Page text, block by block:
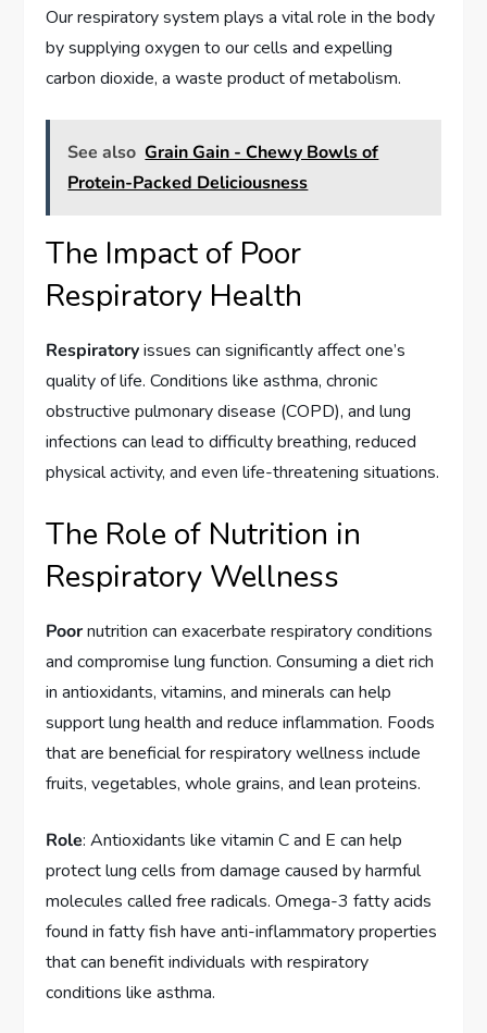
Our respiratory system plays a vital role in the body
by supplying oxygen to our cells and expelling
carbon dioxide, a waste product of metabolism.
See also Grain Gain - Chewy Bowls of
Protein-Packed Deliciousness
The Impact of Poor
Respiratory Health
Respiratoryissues can significantly affect one’s
quality of life. Conditions like asthma, chronic
obstructive pulmonary disease (COPD), and lung
infections can lead to difficulty breathing, reduced
physical activity, and even life-threatening situations.
The Role of Nutrition in
Respiratory Wellness
Poornutrition can exacerbate respiratory conditions
and compromise lung function. Consuming a diet rich
in antioxidants, vitamins, and minerals can help
support lung health and reduce inflammation. Foods
that are beneficial for respiratory wellness include
fruits, vegetables, whole grains, and lean proteins.
Role: Antioxidants like vitamin C and E can help
protect lung cells from damage caused by harmful
molecules called free radicals. Omega-3 fatty acids
found in fatty fish have anti-inflammatory properties
that can benefit individuals with respiratory
conditions like asthma.